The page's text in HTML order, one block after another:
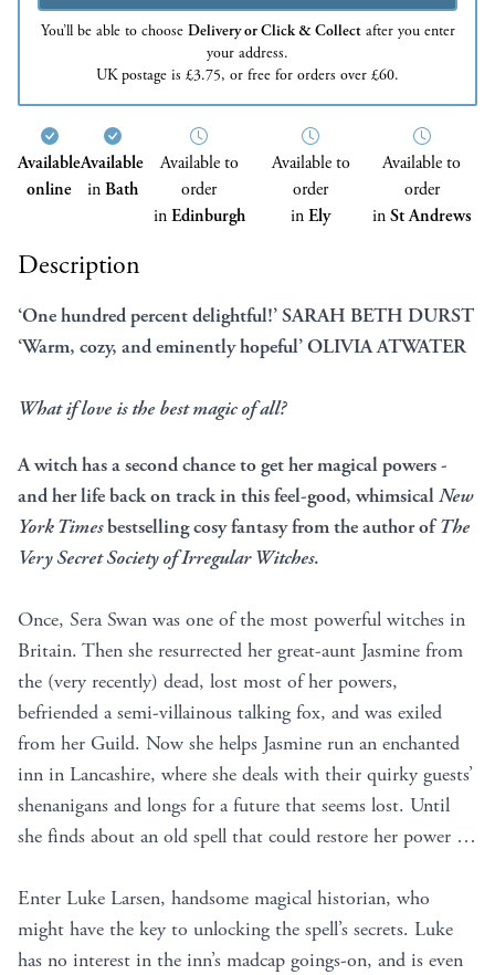
You’ll be able to choose Delivery or Click & Collectafter you enter
your address.
UK postage is £3.75, or free for orders over £60.
Available
online
Available
inBath
Available to
order
inEdinburgh
Available to
order
inEly
Available to
order
inSt Andrews
Description
‘One hundred percent delightful!’ SARAH BETH DURST
‘Warm, cozy, and eminently hopeful’ OLIVIA ATWATER
What if love is the best magic of all?
A witch has a second chance to get her magical powers -
and her life back on track in this feel-good, whimsicalNew
York Timesbestselling cosy fantasy from the author ofThe
Very Secret Society of Irregular Witches.
Once, Sera Swan was one of the most powerful witches in
Britain. Then she resurrected her great-aunt Jasmine from
the (very recently) dead, lost most of her powers,
befriended a semi-villainous talking fox, and was exiled
from her Guild. Now she helps Jasmine run an enchanted
inn in Lancashire, where she deals with their quirky guests’
shenanigans and longs for a future that seems lost. Until
she finds about an old spell that could restore her power …
Enter Luke Larsen, handsome magical historian, who
might have the key to unlocking the spell’s secrets. Luke
has no interest in the inn’s madcap goings-on, and is even